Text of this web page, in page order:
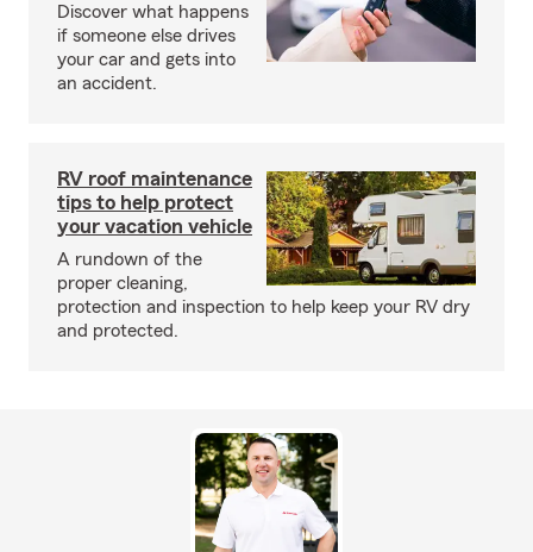
Discover what happens
if someone else drives
your car and gets into
an accident.
RV roof maintenance
tips to help protect
your vacation vehicle
A rundown of the
proper cleaning,
protection and inspection to help keep your RV dry
and protected.